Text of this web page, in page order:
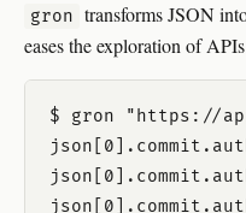
gron transforms JSON
eases the exploration of
$ gron "https://